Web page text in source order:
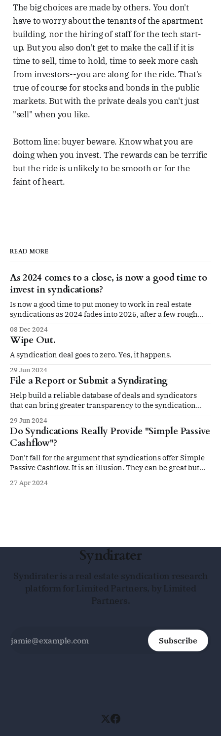
The big choices are made by others. You don't
have to worry about the tenants of the apartment
building, nor the hiring of staff for the tech start-
up. But you also don't get to make the call if it is
time to sell, time to hold, time to seek more cash
from investors--you are along for the ride. That's
true of course for stocks and bonds in the public
markets. But with the private deals you can't just
"sell" when you like.
Bottom line: buyer beware. Know what you are
doing when you invest. The rewards can be terrific
but the ride is unlikely to be smooth or for the
faint of heart.
READ MORE
As 2024 comes to a close, is now a good time to
invest in syndications?
Is now a good time to put money to work in real estate
syndications as 2024 fades into 2025, after a few rough
08 Dec 2024
Wipe Out.
A syndication deal goes to zero. Yes, it happens.
29 Jun 2024
File a Report or Submit a Syndirating
Help build a reliable database of deals and syndicators
that can bring greater transparency to the syndication
29 Jun 2024
Do Syndications Really Provide "Simple Passive
Cashflow"?
Don't fall for the argument that syndications offer Simple
Passive Cashflow. It is an illusion. They can be great but
27 Apr 2024
Syndirater
Syndirater is a real estate syndication research
platform for Limited Partners, by Limited
Partners.
Subscribe